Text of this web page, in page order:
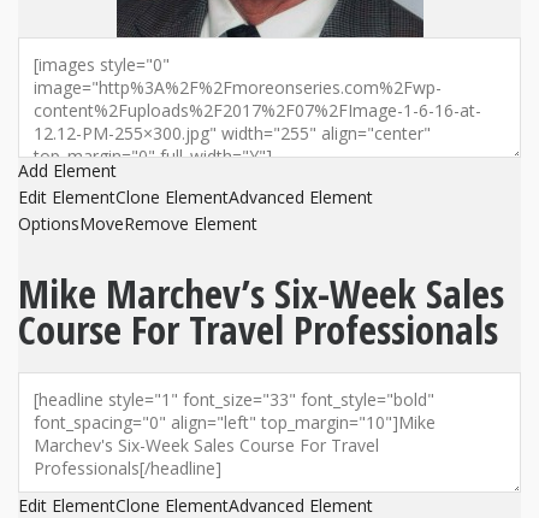
Add Element
Edit ElementClone ElementAdvanced Element
OptionsMoveRemove Element
Mike Marchev’s Six-Week Sales
Course For Travel Professionals
Edit ElementClone ElementAdvanced Element